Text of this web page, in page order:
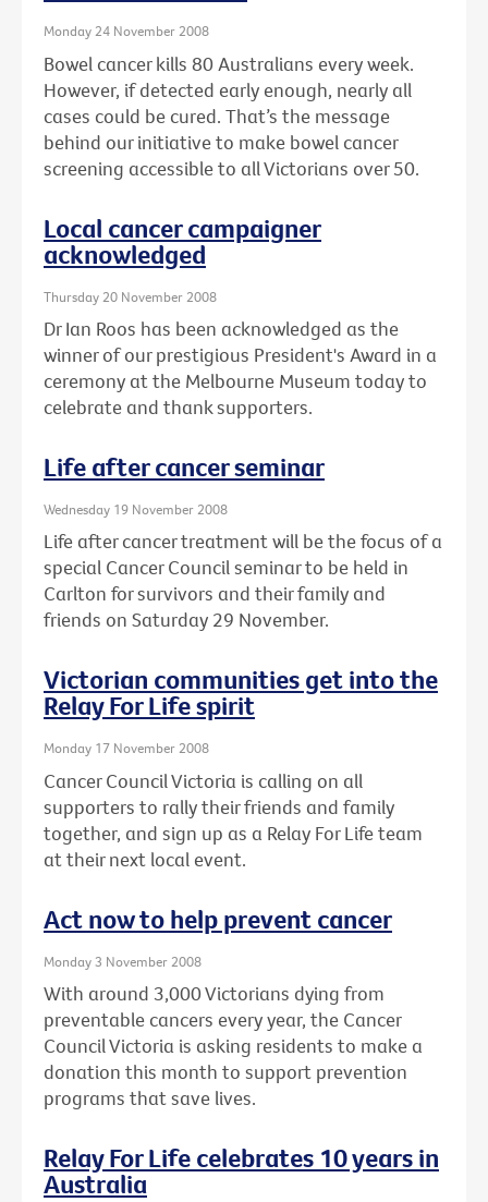
Monday 24 November 2008
Bowel cancer kills 80 Australians every week.
However, if detected early enough, nearly all
cases could be cured. That’s the message
behind our initiative to make bowel cancer
screening accessible to all Victorians over 50.
Local cancer campaigner
acknowledged
Thursday 20 November 2008
Dr Ian Roos has been acknowledged as the
winner of our prestigious President's Award in a
ceremony at the Melbourne Museum today to
celebrate and thank supporters.
Life after cancer seminar
Wednesday 19 November 2008
Life after cancer treatment will be the focus of a
special Cancer Council seminar to be held in
Carlton for survivors and their family and
friends on Saturday 29 November.
Victorian communities get into the
Relay For Life spirit
Monday 17 November 2008
Cancer Council Victoria is calling on all
supporters to rally their friends and family
together, and sign up as a Relay For Life team
at their next local event.
Act now to help prevent cancer
Monday 3 November 2008
With around 3,000 Victorians dying from
preventable cancers every year, the Cancer
Council Victoria is asking residents to make a
donation this month to support prevention
programs that save lives.
Relay For Life celebrates 10 years in
Australia